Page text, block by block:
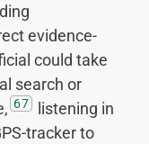
evidence-
could take
search or
67
listening in
tracker to